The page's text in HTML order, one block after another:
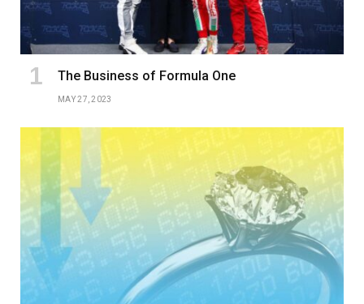
The Business of Formula One
MAY 27, 2023